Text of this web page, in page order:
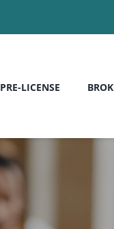
PRE-LICENSE